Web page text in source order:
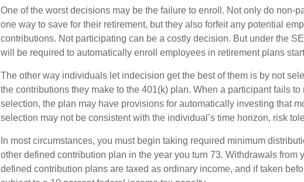
One of the worst decisions may be the failure to enroll. Not only do non-
one way to save for their retirement, but they also forfeit any potential
contributions. Not participating can be a costly decision. But under the
will be required to automatically enroll employees in retirement plans
The other way individuals let indecision get the best of them is by not
the contributions they make to the 401(k) plan. When a participant fails
selection, the plan may have provisions for automatically investing that
selection may not be consistent with the individual’s time horizon, risk
In most circumstances, you must begin taking required minimum
other defined contribution plan in the year you turn 73. Withdrawals from
defined contribution plans are taxed as ordinary income, and if taken